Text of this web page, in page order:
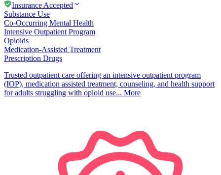
Insurance Accepted
Substance Use
Co-Occurring Mental Health
Intensive Outpatient Program
Opioids
Medication-Assisted Treatment
Prescription Drugs
Trusted outpatient care offering an intensive outpatient program
(IOP), medication assisted treatment, counseling, and health support
for adults struggling with opioid use... More